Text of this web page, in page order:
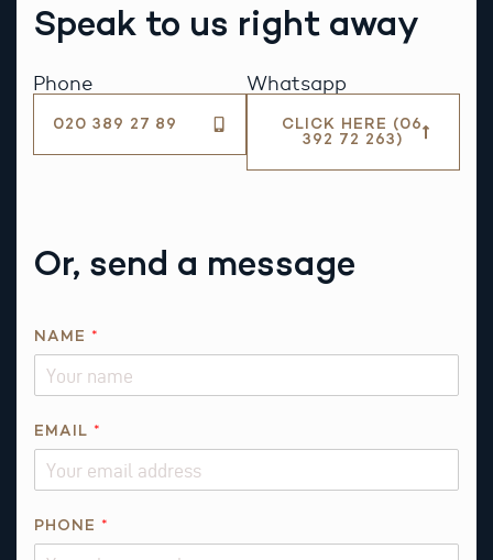
Speak to us right away
Phone
020 389 27 89
Whatsapp
CLICK HERE (06
392 72 263)
Or, send a message
NAME *
EMAIL *
*
PHONE *